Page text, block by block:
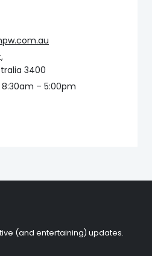
3400
– 5:00pm
(and entertaining) updates.